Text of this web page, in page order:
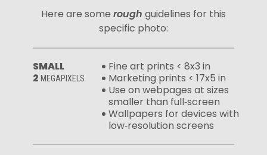
Here are some rough guidelines for this
specific photo:
SMALL
2 MEGAPIXELS
Fine art prints < 8x3 in
Marketing prints < 17x5 in
Use on webpages at sizes
smaller than full‑screen
Wallpapers for devices with
low‑resolution screens